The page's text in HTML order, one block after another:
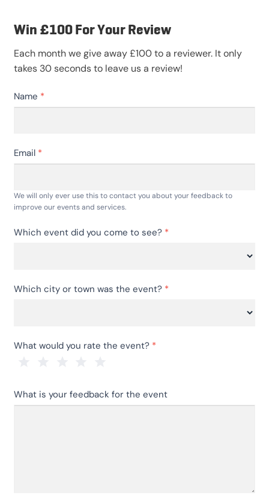
Win £100 For Your Review
Each month we give away £100 to a reviewer. It only
takes 30 seconds to leave us a review!
Event
Feedback
Name *
Email *
We will only ever use this to contact you about your feedback to
improve our events and services.
Which event did you come to see? *
event
to
Which city or town was the event? *
city
was
the
What would you rate the event? *
What is your feedback for the event